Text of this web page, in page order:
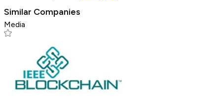
Similar Companies
Media